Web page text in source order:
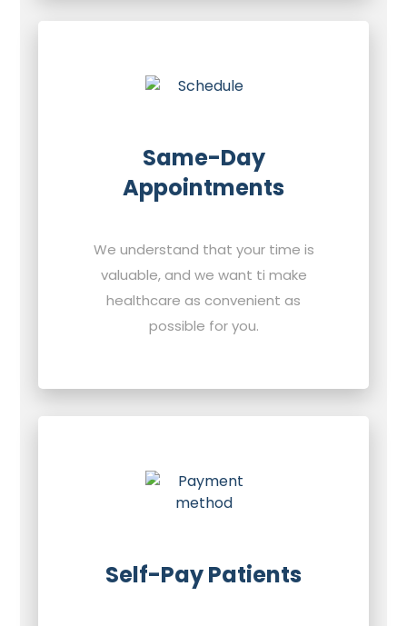
Same-Day
Appointments
We understand that your time is
valuable, and we want ti make
healthcare as convenient as
possible for you.
Self-Pay Patients